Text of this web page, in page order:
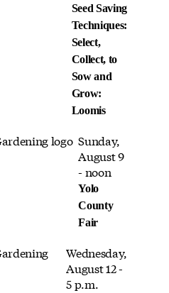
Seed Saving
Techniques:
Select,
Collect, to
Sow and
Grow:
Loomis
Sunday,
August 9
- noon
Yolo
County
Fair
Wednesday,
August 12 -
5 p.m.